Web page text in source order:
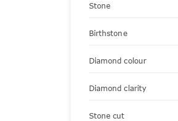
Stone
Birthstone
Diamond colour
Diamond clarity
Stone cut